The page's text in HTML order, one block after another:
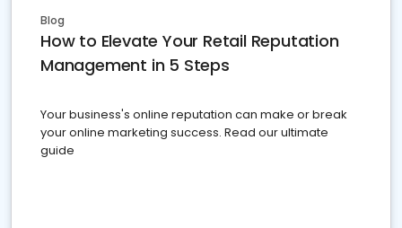
Blog
How to Elevate Your Retail Reputation
Management in 5 Steps
Your business's online reputation can make or break
your online marketing success. Read our ultimate
guide